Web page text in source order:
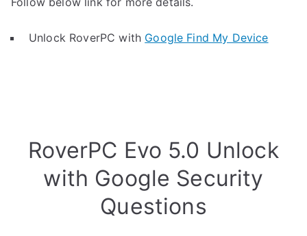
Unlock RoverPC with Google Find My Device
RoverPC Evo 5.0 Unlock
with Google Security
Questions